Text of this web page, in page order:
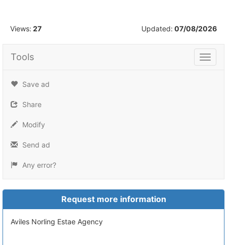
Views: 27 Updated: 07/08/2026
Tools
Tools
Save ad
Share
Modify
Send ad
Any error?
Request more information
Aviles Norling Estae Agency